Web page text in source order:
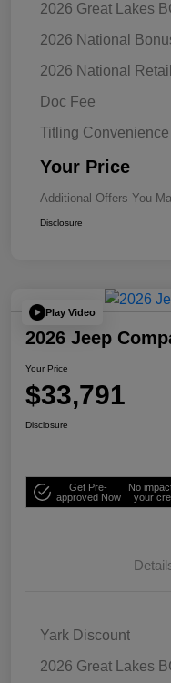
2026 Great Lakes
2026 National
2026 National
Doc Fee
Titling
Your Price
Additional Offers You
Disclosure
Play Video
2026 Jeep
Your Price
$33,791
Disclosure
Get Pre-
approved Now
No
your
Yark Discount
2026 Great Lakes